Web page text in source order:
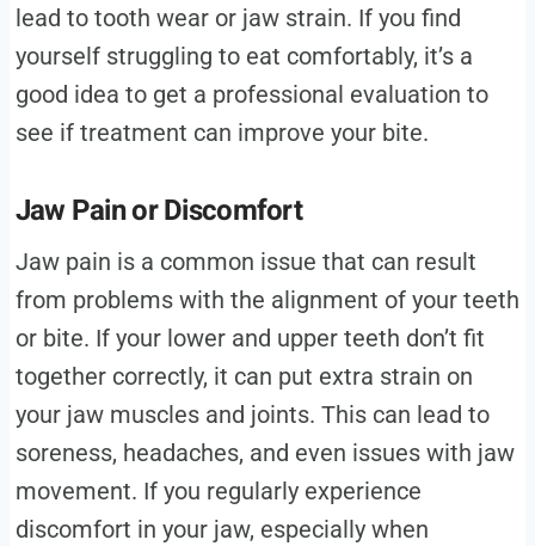
lead to tooth wear or jaw strain. If you find
yourself struggling to eat comfortably, it’s a
good idea to get a professional evaluation to
see if treatment can improve your bite.
Jaw Pain or Discomfort
Jaw pain is a common issue that can result
from problems with the alignment of your teeth
or bite. If your lower and upper teeth don’t fit
together correctly, it can put extra strain on
your jaw muscles and joints. This can lead to
soreness, headaches, and even issues with jaw
movement. If you regularly experience
discomfort in your jaw, especially when